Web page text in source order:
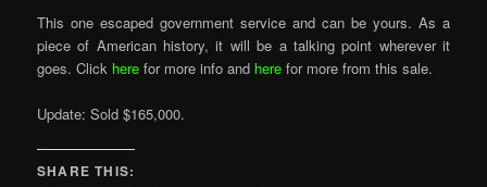
This one escaped government service and can be yours. As a
piece of American history, it will be a talking point wherever it
goes. Click herefor more info and herefor more from this sale.
Update: Sold $165,000.
SHARE THIS: